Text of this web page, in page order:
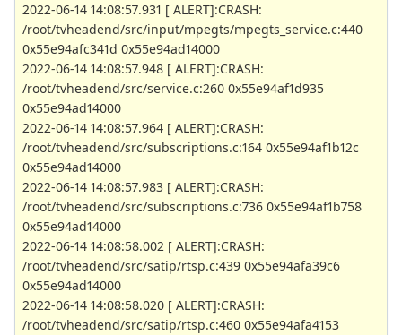
2022-06-14 14:08:57.931 [ ALERT]:CRASH:
/root/tvheadend/src/input/mpegts/mpegts_service.c:440
0x55e94afc341d 0x55e94ad14000
2022-06-14 14:08:57.948 [ ALERT]:CRASH:
/root/tvheadend/src/service.c:260 0x55e94af1d935
0x55e94ad14000
2022-06-14 14:08:57.964 [ ALERT]:CRASH:
/root/tvheadend/src/subscriptions.c:164 0x55e94af1b12c
0x55e94ad14000
2022-06-14 14:08:57.983 [ ALERT]:CRASH:
/root/tvheadend/src/subscriptions.c:736 0x55e94af1b758
0x55e94ad14000
2022-06-14 14:08:58.002 [ ALERT]:CRASH:
/root/tvheadend/src/satip/rtsp.c:439 0x55e94afa39c6
0x55e94ad14000
2022-06-14 14:08:58.020 [ ALERT]:CRASH:
/root/tvheadend/src/satip/rtsp.c:460 0x55e94afa4153